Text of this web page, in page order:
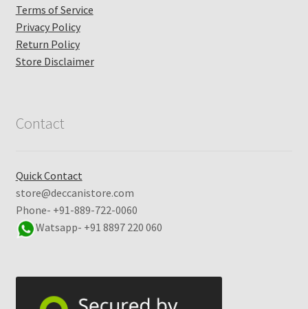
Terms of Service
Privacy Policy
Return Policy
Store Disclaimer
Contact
Quick Contact
store@deccanistore.com
Phone- +91-889-722-0060
Watsapp- +91 8897 220 060